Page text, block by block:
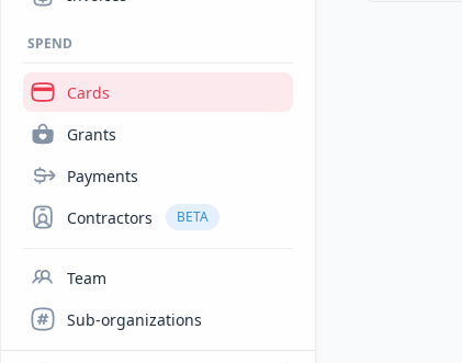
SPEND
Cards
Grants
Payments
Contractors
BETA
Team
Sub-organizations